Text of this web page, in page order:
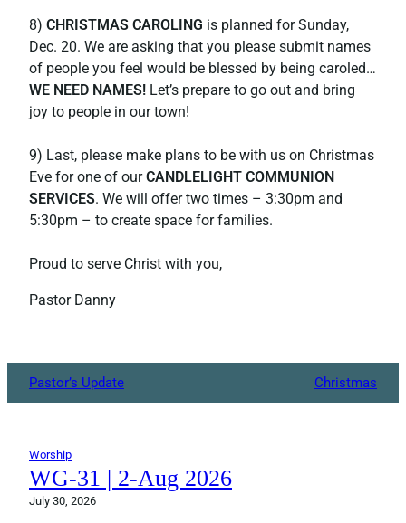
8) CHRISTMAS CAROLING is planned for Sunday,
Dec. 20. We are asking that you please submit names
of people you feel would be blessed by being caroled…
WE NEED NAMES! Let’s prepare to go out and bring
joy to people in our town!
9) Last, please make plans to be with us on Christmas
Eve for one of ourCANDLELIGHT COMMUNION
SERVICES. We will offer two times – 3:30pm and
5:30pm – to create space for families.
Proud to serve Christ with you,
Pastor Danny
Pastor’s Update Christmas
Worship
WG-31 | 2-Aug 2026
July 30, 2026